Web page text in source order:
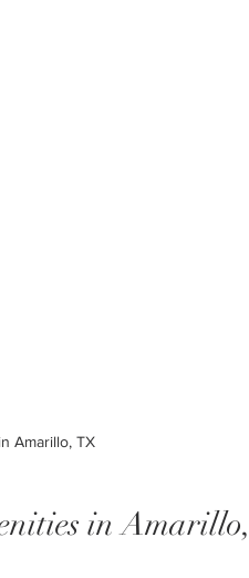
Amarillo, TX
in Amarillo,